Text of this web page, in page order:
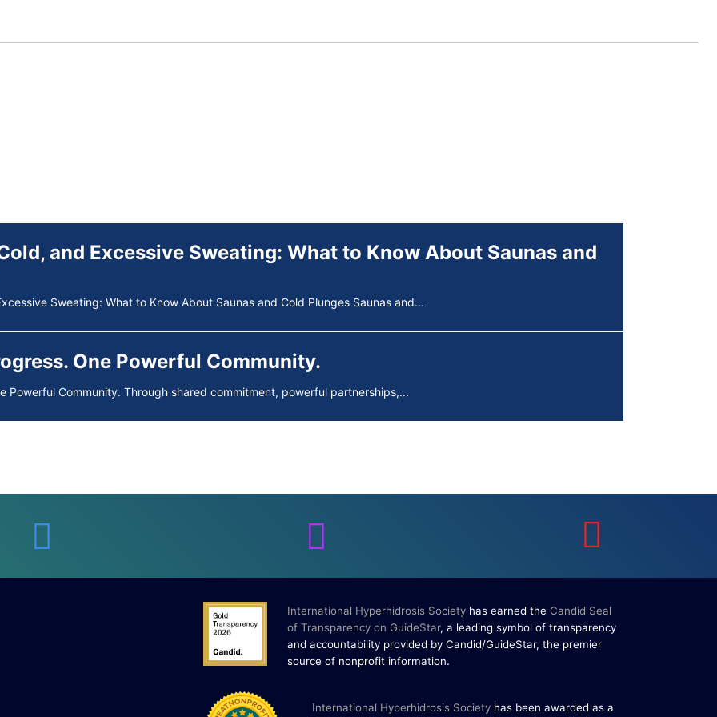
Guide to Tackling Underarm Hyperpigmentation
and Excessive Sweating: What to Know About Saunas and
Sweating: What to Know About Saunas and Cold Plunges Saunas and...
One Powerful Community.
Powerful Community. Through shared commitment, powerful partnerships,...
Cold, and Excessive Sweating: What to Know About Saunas and
One Powerful Community.
Powerful Community. Through shared commitment, powerful partnerships,...
International Hyperhidrosis Society has earned the Candid Seal
of Transparency on GuideStar, a leading symbol of transparency
and accountability provided by Candid/GuideStar, the premier
source of nonprofit information.
International Hyperhidrosis Society has been awarded as a